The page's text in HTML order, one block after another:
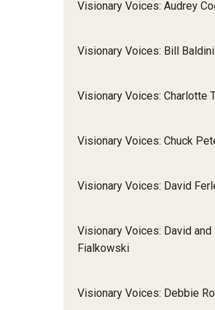
Contact Us
Visionary Voices: Audrey
Visionary Voices: Bill Baldini
Visionary Voices: Charlotte
Visionary Voices: Chuck
Visionary Voices: David
Visionary Voices: David and
Fialkowski
Visionary Voices: Debbie